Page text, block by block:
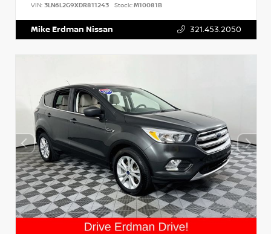
VIN: 3LN6L2G9XDR811243 Stock:M10081B
Mike Erdman Nissan 321.453.2050